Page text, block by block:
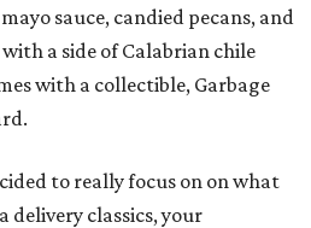
sauce, candied pecans, and
with a side of Calabrian chile
with a collectible, Garbage
to really focus on on what
delivery classics, your